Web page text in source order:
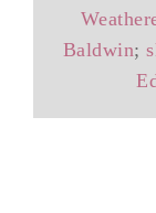
Baldwin;